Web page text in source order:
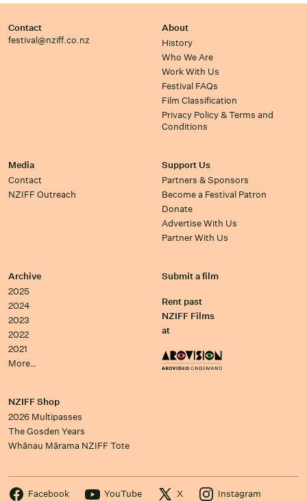
Contact
festival@nziff.co.nz
About
History
Who We Are
Work With Us
Festival FAQs
Film Classification
Privacy Policy & Terms and
Conditions
Media
Contact
NZIFF Outreach
Support Us
Partners & Sponsors
Become a Festival Patron
Donate
Advertise With Us
Partner With Us
Archive
2025
2024
2023
2022
2021
More…
Submit a film
Rent past
NZIFF Films
at
NZIFF Shop
2026 Multipasses
The Gosden Years
Whānau Mārama NZIFF Tote
Facebook YouTube X Instagram